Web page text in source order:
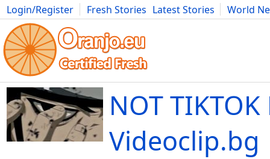
Login/Register Fresh Stories Latest Stories
World
Movies Anime Music Art Cars Advice Science
NOT TIKTOK
Videoclip.bg